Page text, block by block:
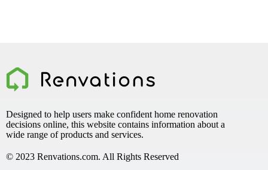
Designed to help users make confident home renovation
decisions online, this website contains information about a
wide range of products and services.
© 2023 Renvations.com. All Rights Reserved